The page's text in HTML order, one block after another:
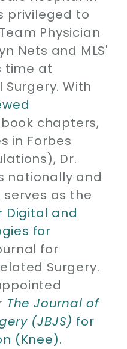
privileged to
Physician
Nets and MLS'
time at
With
chapters,
in Forbes
Dr.
nationally and
as the
Digital and
for
for
Surgery.
The Journal of
(JBJS) for
(Knee).